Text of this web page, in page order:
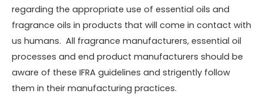
regarding the appropriate use of essential oils and
fragrance oils in products that will come in contact with
us humans. All fragrance manufacturers, essential oil
processes and end product manufacturers should be
aware of these IFRA guidelines and strigently follow
them in their manufacturing practices.